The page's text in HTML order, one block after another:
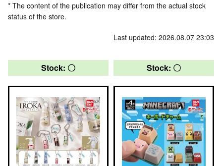
* The content of the publication may differ from the actual stock
status of the store.
Last updated: 2026.08.07 23:03
Stock: 〇 Stock: 〇